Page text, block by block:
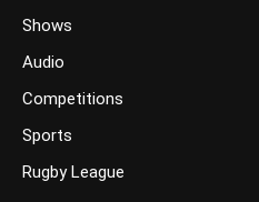
Shows
Audio
Competitions
Sports
Rugby League